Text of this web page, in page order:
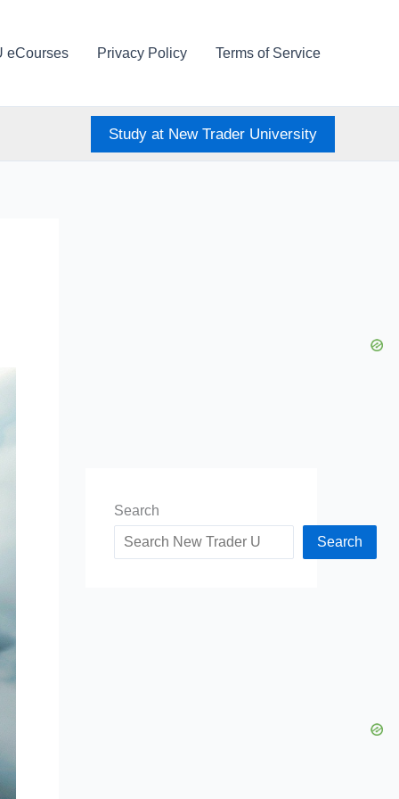
eCourses Privacy Policy Terms of Service
Study at New Trader University
Search
Search